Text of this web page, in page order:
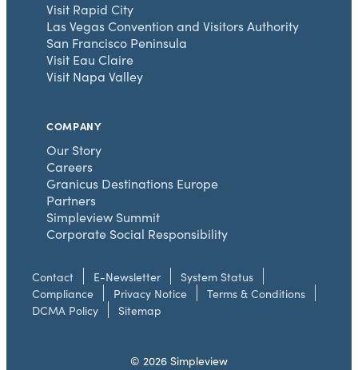
Visit Rapid City
Las Vegas Convention and Visitors Authority
San Francisco Peninsula
Visit Eau Claire
Visit Napa Valley
COMPANY
Our Story
Careers
Granicus Destinations Europe
Partners
Simpleview Summit
Corporate Social Responsibility
Contact E-Newsletter
System Status
Compliance
Privacy Notice
Terms & Conditions
DCMA Policy
Sitemap
© 2026 Simpleview